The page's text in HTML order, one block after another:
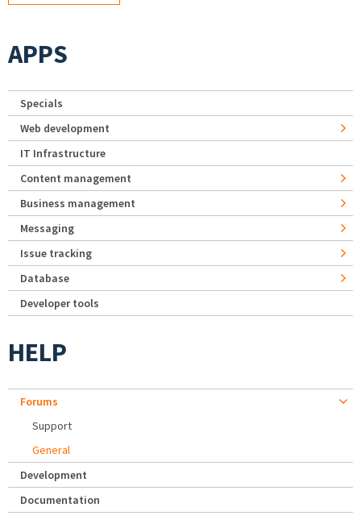
APPS
Specials
Web development
IT Infrastructure
Content management
Business management
Messaging
Issue tracking
Database
Developer tools
HELP
Forums
Support
General
Development
Documentation